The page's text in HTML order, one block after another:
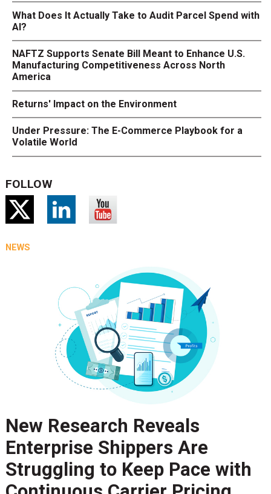
What Does It Actually Take to Audit Parcel Spend with
AI?
NAFTZ Supports Senate Bill Meant to Enhance U.S.
Manufacturing Competitiveness Across North
America
Returns' Impact on the Environment
Under Pressure: The E-Commerce Playbook for a
Volatile World
FOLLOW
NEWS
New Research Reveals
Enterprise Shippers Are
Struggling to Keep Pace with